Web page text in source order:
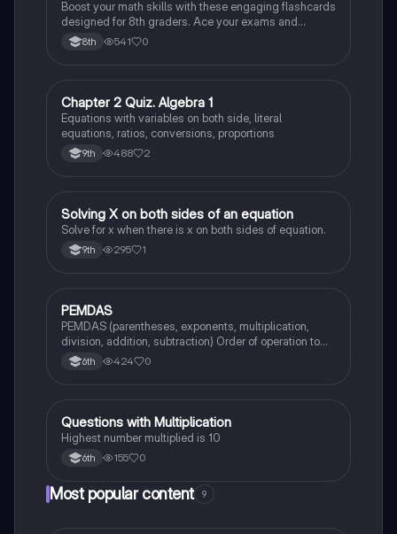
Boost your math skills with these engaging flashcards
designed for 8th graders. Ace your exams and
become a math whiz!
8th 541 0
CMathematics
Chapter 2 Quiz. Algebra 1
Equations with variables on both side, literal
equations, ratios, conversions, proportions
9th 488 2
SMathematics
Solving X on both sides of an equation
Solve for x when there is x on both sides of equation.
9th 295 1
PMathematics
PEMDAS
PEMDAS (parentheses, exponents, multiplication,
division, addition, subtraction) Order of operation to
solve math problems.
6th 424 0
QMathematics
Questions with Multiplication
Highest number multiplied is 10
6th 155 0
Most popular content 9